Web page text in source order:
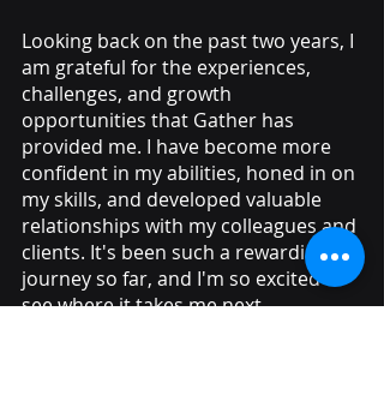
Looking back on the past two years, I
am grateful for the experiences,
challenges, and growth
opportunities that Gather has
provided me. I have become more
confident in my abilities, honed in on
my skills, and developed valuable
relationships with my colleagues and
clients. It's been such a rewarding
journey so far, and I'm so excited to
see where it takes me next.